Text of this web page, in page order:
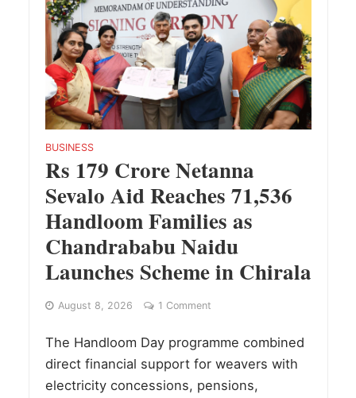
BUSINESS
Rs 179 Crore Netanna
Sevalo Aid Reaches 71,536
Handloom Families as
Chandrababu Naidu
Launches Scheme in Chirala
August 8, 2026 1 Comment
The Handloom Day programme combined
direct financial support for weavers with
electricity concessions, pensions,